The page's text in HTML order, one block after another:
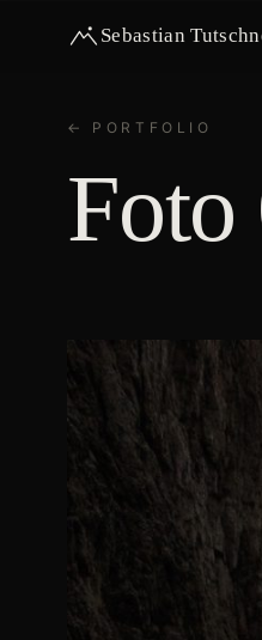
Sebastian
← PORTFOLIO
Foto